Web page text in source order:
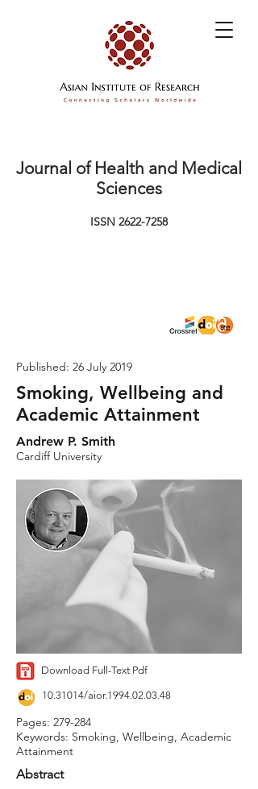
Journal of Health and Medical
Sciences
ISSN 2622-7258
Published: 26 July 2019
Smoking, Wellbeing and
Academic Attainment
Andrew P. Smith
Cardiff University
Download Full-Text Pdf
10.31014/aior.1994.02.03.48
Pages: 279-284
Keywords: Smoking, Wellbeing, Academic
Attainment
Abstract